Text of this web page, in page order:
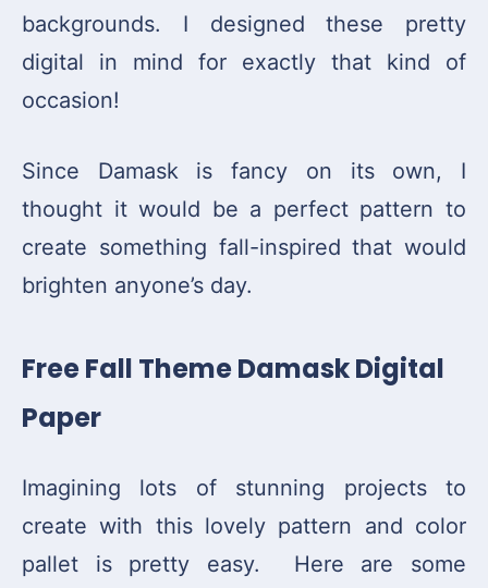
backgrounds. I designed these pretty
digital in mind for exactly that kind of
occasion!
Since Damask is fancy on its own, I
thought it would be a perfect pattern to
create something fall-inspired that would
brighten anyone’s day.
Free Fall Theme Damask Digital
Paper
Imagining lots of stunning projects to
create with this lovely pattern and color
pallet is pretty easy. Here are some